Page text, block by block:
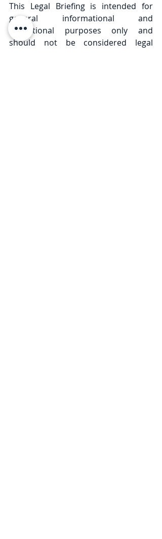
This Legal Briefing is intended for
general informational and
educational purposes only and
should not be considered legal